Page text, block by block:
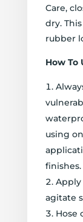
Care,
dry.
rubber
How To
using
finishes.
Apply
agitate
Hose